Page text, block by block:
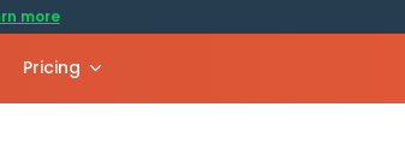
more
Pricing